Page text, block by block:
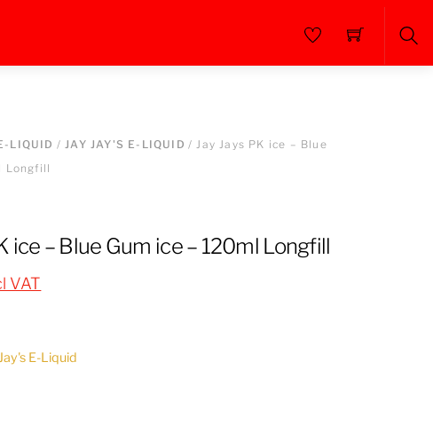
LIQUID /JAY JAY'S E-LIQUID / Jay Jays PK ice – Blue
Longfill
ice – Blue Gum ice – 120ml Longfill
VAT
E-Liquid